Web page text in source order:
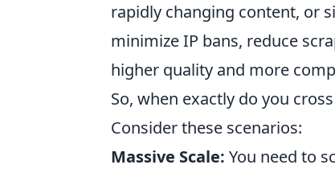
rapidly changing content, or
minimize IP bans, reduce
higher quality and more
So, when exactly do you
Consider these scenarios:
Massive Scale: You need to